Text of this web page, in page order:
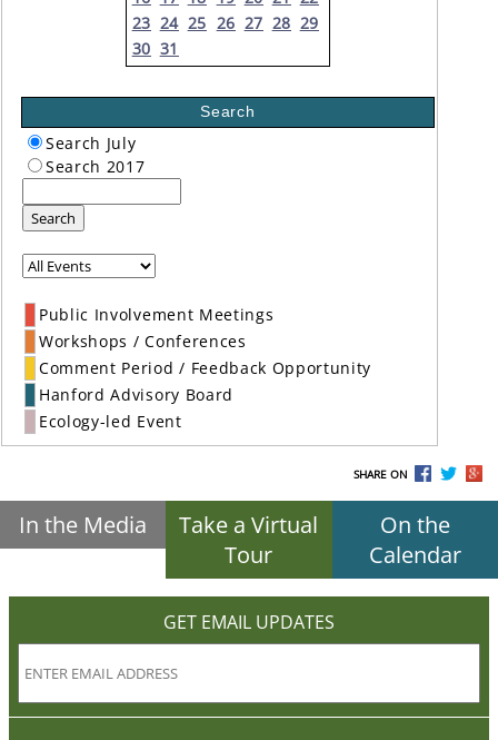
23 24 25 26 27 28 29
30 31
Search
Search July
Search 2017
Search
Public Involvement Meetings
Workshops / Conferences
Comment Period / Feedback Opportunity
Hanford Advisory Board
Ecology-led Event
SHARE ON
In the Media
Take a Virtual
Tour
On the
Calendar
GET EMAIL UPDATES